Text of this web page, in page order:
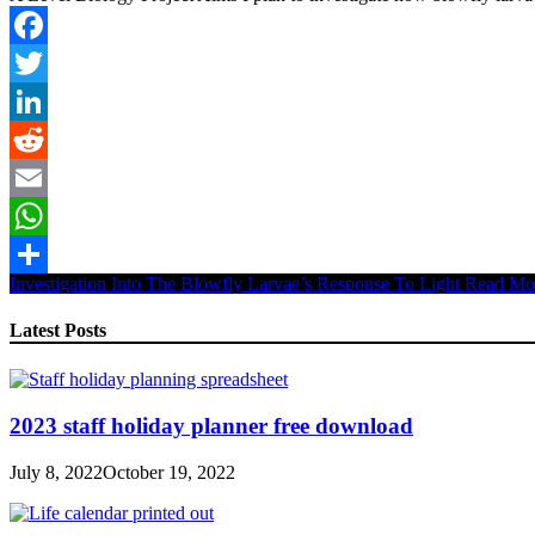
Facebook
Twitter
LinkedIn
Reddit
Email
WhatsApp
Share
Investigation Into The Blowfly Larvae’s Response To Light Read
Latest Posts
2023 staff holiday planner free download
July 8, 2022October 19, 2022